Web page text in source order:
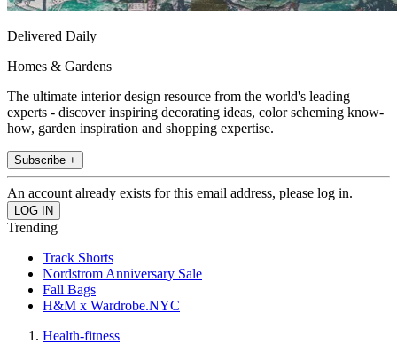
Delivered Daily
Homes & Gardens
The ultimate interior design resource from the world's leading
experts - discover inspiring decorating ideas, color scheming know-
how, garden inspiration and shopping expertise.
Subscribe +
An account already exists for this email address, please log in.
Trending
Track Shorts
Nordstrom Anniversary Sale
Fall Bags
H&M x Wardrobe.NYC
Health-fitness